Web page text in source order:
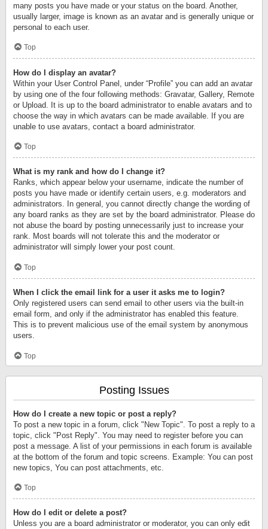
many posts you have made or your status on the board. Another,
usually larger, image is known as an avatar and is generally unique or
personal to each user.
Top
How do I display an avatar?
Within your User Control Panel, under “Profile” you can add an avatar
by using one of the four following methods: Gravatar, Gallery, Remote
or Upload. It is up to the board administrator to enable avatars and to
choose the way in which avatars can be made available. If you are
unable to use avatars, contact a board administrator.
Top
What is my rank and how do I change it?
Ranks, which appear below your username, indicate the number of
posts you have made or identify certain users, e.g. moderators and
administrators. In general, you cannot directly change the wording of
any board ranks as they are set by the board administrator. Please do
not abuse the board by posting unnecessarily just to increase your
rank. Most boards will not tolerate this and the moderator or
administrator will simply lower your post count.
Top
When I click the email link for a user it asks me to login?
Only registered users can send email to other users via the built-in
email form, and only if the administrator has enabled this feature.
This is to prevent malicious use of the email system by anonymous
users.
Top
Posting Issues
How do I create a new topic or post a reply?
To post a new topic in a forum, click "New Topic". To post a reply to a
topic, click "Post Reply". You may need to register before you can
post a message. A list of your permissions in each forum is available
at the bottom of the forum and topic screens. Example: You can post
new topics, You can post attachments, etc.
Top
How do I edit or delete a post?
Unless you are a board administrator or moderator, you can only edit